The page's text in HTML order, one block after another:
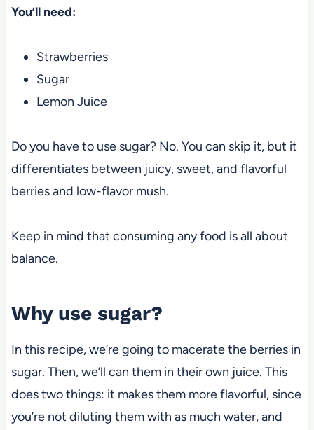
You’ll need:
Strawberries
Sugar
Lemon Juice
Do you have to use sugar? No. You can skip it, but it
differentiatesbetween juicy, sweet, and flavorful
berries and low-flavormush.
Keep in mind that consuming any food is all about
balance.
Why use sugar?
In this recipe,we’re going to macerate the berries in
sugar. Then, we’ll can them in their own juice. This
does two things: it makes them more flavorful, since
you’re not diluting them with as much water, and